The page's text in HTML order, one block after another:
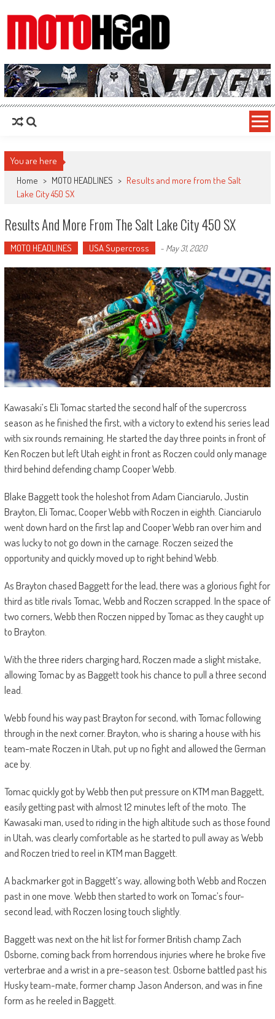
MotoHead
Fresh dirt bike action for the real MotoHead!
You are here
Home > MOTO HEADLINES > Results and more from the Salt
Lake City 450 SX
Results And More From The Salt Lake City 450 SX
MOTO HEADLINES USA Supercross - May 31, 2020
Kawasaki’s Eli Tomac started the second half of the supercross
season as he finished the first, with a victory to extend his series lead
with six rounds remaining. He started the day three points in front of
Ken Roczen but left Utah eight in front as Roczen could only manage
third behind defending champ Cooper Webb.
Blake Baggett took the holeshot from Adam Cianciarulo, Justin
Brayton, Eli Tomac, Cooper Webb with Roczen in eighth. Cianciarulo
went down hard on the first lap and Cooper Webb ran over him and
was lucky to not go down in the carnage. Roczen seized the
opportunity and quickly moved up to right behind Webb.
As Brayton chased Baggett for the lead, there was a glorious fight for
third as title rivals Tomac, Webb and Roczen scrapped. In the space of
two corners, Webb then Roczen nipped by Tomac as they caught up
to Brayton.
With the three riders charging hard, Roczen made a slight mistake,
allowing Tomac by as Baggett took his chance to pull a three second
lead.
Webb found his way past Brayton for second, with Tomac following
through in the next corner. Brayton, who is sharing a house with his
team-mate Roczen in Utah, put up no fight and allowed the German
ace by.
Tomac quickly got by Webb then put pressure on KTM man Baggett,
easily getting past with almost 12 minutes left of the moto. The
Kawasaki man, used to riding in the high altitude such as those found
in Utah, was clearly comfortable as he started to pull away as Webb
and Roczen tried to reel in KTM man Baggett.
A backmarker got in Baggett’s way, allowing both Webb and Roczen
past in one move. Webb then started to work on Tomac’s four-
second lead, with Roczen losing touch slightly.
Baggett was next on the hit list for former British champ Zach
Osborne, coming back from horrendous injuries where he broke five
verterbrae and a wrist in a pre-season test. Osborne battled past his
Husky team-mate, former champ Jason Anderson, and was in fine
form as he reeled in Baggett.